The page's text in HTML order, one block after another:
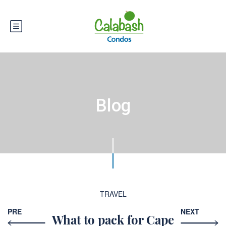
Blog
TRAVEL
PRE
NEXT
What to pack for Cape